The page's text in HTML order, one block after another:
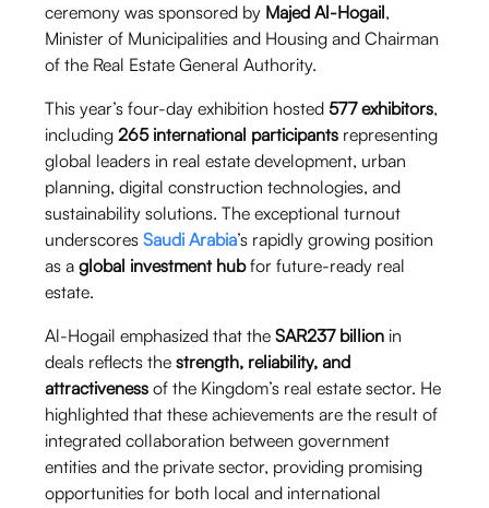
ceremony was sponsored by Majed Al-Hogail,
Minister of Municipalities and Housing and Chairman
of the Real Estate General Authority.
This year’s four-day exhibition hosted 577 exhibitors,
including265 international participants representing
global leaders in real estate development, urban
planning, digital construction technologies, and
sustainability solutions. The exceptional turnout
underscoresSaudi Arabia’s rapidly growing position
as aglobal investment hubfor future-ready real
estate.
Al-Hogail emphasized that theSAR237 billion in
deals reflects thestrength, reliability, and
attractiveness of the Kingdom’s real estate sector. He
highlighted that these achievements are the result of
integrated collaboration between government
entities and the private sector, providing promising
opportunities for both local and international